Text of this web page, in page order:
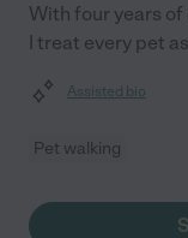
With four years
I treat every pet
Assisted bio
Pet walking